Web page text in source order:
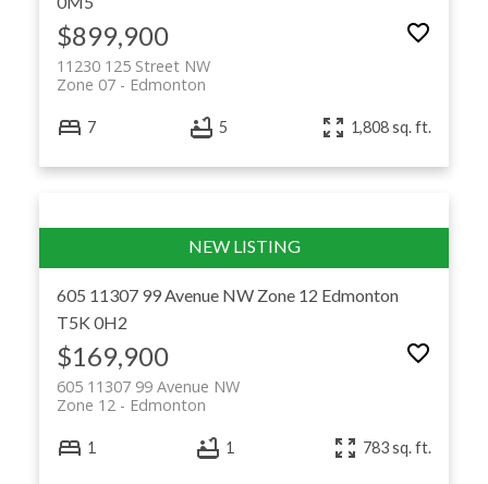
$899,900
11230 125 Street NW
Edmonton
Zone 07
7 5 1,808 sq. ft.
605 11307 99 Avenue NW Zone 12 Edmonton
T5K 0H2
$169,900
605 11307 99 Avenue NW
Edmonton
Zone 12
1 1 783 sq. ft.